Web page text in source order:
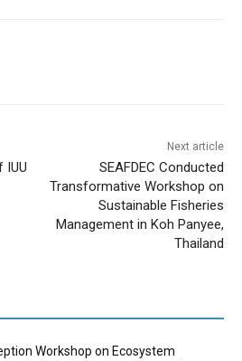
IUU
Next article
SEAFDEC Conducted
Transformative Workshop on
Sustainable Fisheries
Management in Koh Panyee,
Thailand
Workshop on Ecosystem